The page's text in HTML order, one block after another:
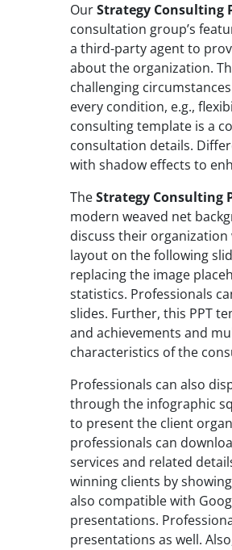
OurStrategy Consulting
consultation group’s
a third-party agent to
about the organization.
challenging
every condition, e.g.,
consulting template is a
consultation details.
with shadow effects to
TheStrategy Consulting
modern weaved net
discuss their
layout on the following
replacing the image
statistics. Professionals
slides. Further, this PPT
and achievements and
characteristics of the
Professionals can also
through the infographic
to present the client
professionals can
services and related
winning clients by
also compatible with
presentations.
presentations as well.